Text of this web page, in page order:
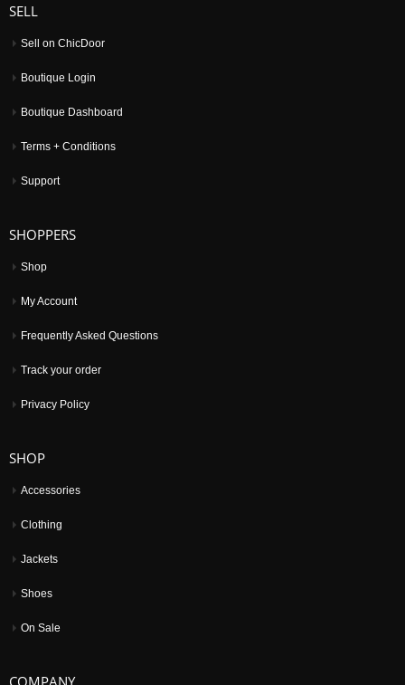
SELL
Sell on ChicDoor
Boutique Login
Boutique Dashboard
Terms + Conditions
Support
SHOPPERS
Shop
My Account
Frequently Asked Questions
Track your order
Privacy Policy
SHOP
Accessories
Clothing
Jackets
Shoes
On Sale
COMPANY